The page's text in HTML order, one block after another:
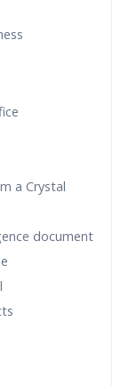
a Crystal
document